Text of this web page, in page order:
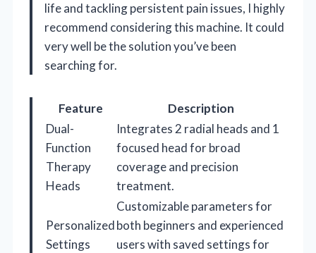
life and tackling persistent pain issues, I highly
recommend considering this machine. It could
very well be the solution you’ve been
searching for.
Feature
Description
Dual-
Function
Therapy
Heads
Integrates 2 radial heads and 1
focused head for broad
coverage and precision
treatment.
Personalized
Settings
Customizable parameters for
both beginners and experienced
users with saved settings for